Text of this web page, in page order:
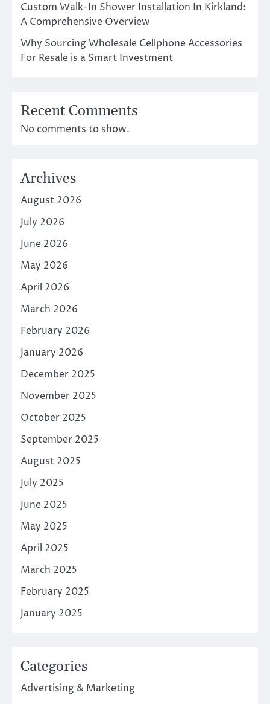
Custom Walk-In Shower Installation In Kirkland:
A Comprehensive Overview
Why Sourcing Wholesale Cellphone Accessories
For Resale is a Smart Investment
Recent Comments
No comments to show.
Archives
August 2026
July 2026
June 2026
May 2026
April 2026
March 2026
February 2026
January 2026
December 2025
November 2025
October 2025
September 2025
August 2025
July 2025
June 2025
May 2025
April 2025
March 2025
February 2025
January 2025
Categories
Advertising & Marketing